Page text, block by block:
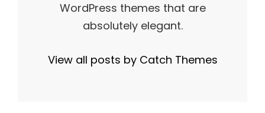
WordPress themes that are
absolutely elegant.
View all posts by Catch Themes